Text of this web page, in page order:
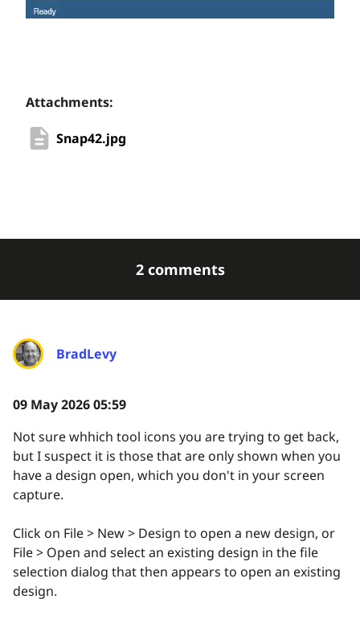
Attachments:
Snap42.jpg
2 comments
BradLevy
09 May 2026 05:59
Not sure whhich tool icons you are trying to get back,
but I suspect it is those that are only shown when you
have a design open, which you don't in your screen
capture.
Click on File > New > Design to open a new design, or
File > Open and select an existing design in the file
selection dialog that then appears to open an existing
design.